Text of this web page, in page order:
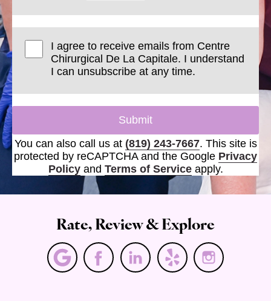
I agree to receive emails from Centre
Chirurgical De La Capitale. I understand
I can unsubscribe at any time.
Submit
You can also call us at (819) 243-7667. This site is
protected by reCAPTCHA and the Google Privacy
Policyand Terms of Serviceapply.
Rate, Review & Explore